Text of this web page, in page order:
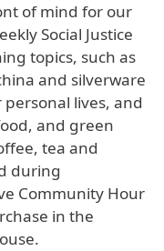
of mind for our
Social Justice
topics, such as
and silverware
lives, and
and green
tea and
during
Community Hour
in the